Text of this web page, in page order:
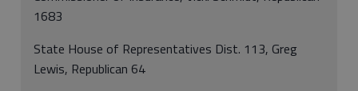
1683
State House of Representatives Dist. 113, Greg
Lewis, Republican 64